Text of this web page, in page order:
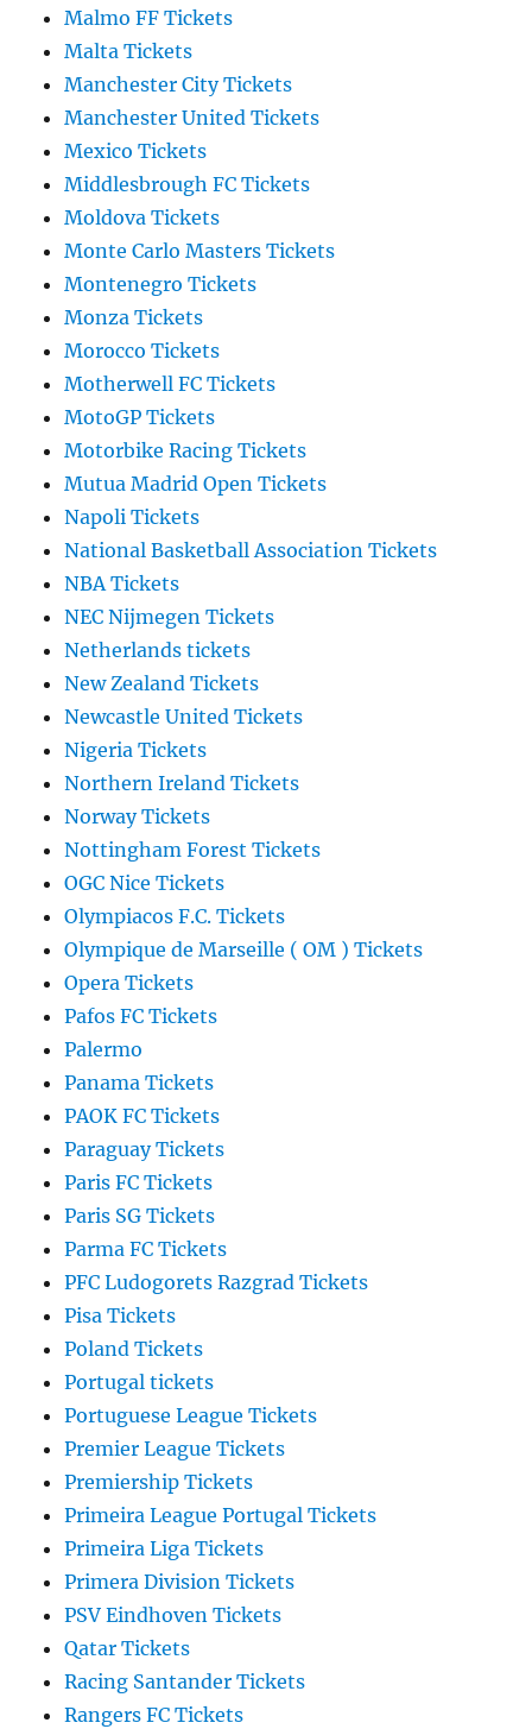
Malmo FF Tickets
Malta Tickets
Manchester City Tickets
Manchester United Tickets
Mexico Tickets
Middlesbrough FC Tickets
Moldova Tickets
Monte Carlo Masters Tickets
Montenegro Tickets
Monza Tickets
Morocco Tickets
Motherwell FC Tickets
MotoGP Tickets
Motorbike Racing Tickets
Mutua Madrid Open Tickets
Napoli Tickets
National Basketball Association Tickets
NBA Tickets
NEC Nijmegen Tickets
Netherlands tickets
New Zealand Tickets
Newcastle United Tickets
Nigeria Tickets
Northern Ireland Tickets
Norway Tickets
Nottingham Forest Tickets
OGC Nice Tickets
Olympiacos F.C. Tickets
Olympique de Marseille ( OM ) Tickets
Opera Tickets
Pafos FC Tickets
Palermo
Panama Tickets
PAOK FC Tickets
Paraguay Tickets
Paris FC Tickets
Paris SG Tickets
Parma FC Tickets
PFC Ludogorets Razgrad Tickets
Pisa Tickets
Poland Tickets
Portugal tickets
Portuguese League Tickets
Premier League Tickets
Premiership Tickets
Primeira League Portugal Tickets
Primeira Liga Tickets
Primera Division Tickets
PSV Eindhoven Tickets
Qatar Tickets
Racing Santander Tickets
Rangers FC Tickets